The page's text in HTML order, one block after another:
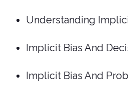
Understanding
Implicit Bias And
Implicit Bias And